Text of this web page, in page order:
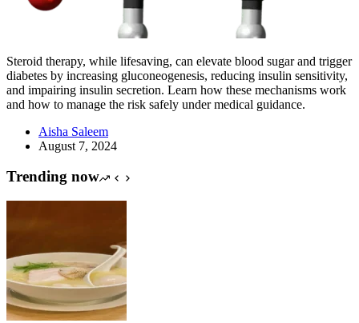
Steroid therapy, while lifesaving, can elevate blood sugar and trigger
diabetes by increasing gluconeogenesis, reducing insulin sensitivity,
and impairing insulin secretion. Learn how these mechanisms work
and how to manage the risk safely under medical guidance.
Aisha Saleem
August 7, 2024
Trending now